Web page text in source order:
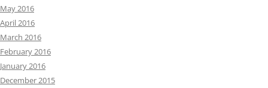
May 2016
April 2016
March 2016
February 2016
January 2016
December 2015